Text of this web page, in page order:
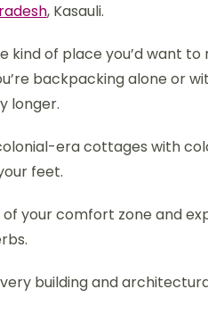
, Kasauli.
kind of place you’d want
backpacking alone or
longer.
era cottages with
feet.
your comfort zone and
building and